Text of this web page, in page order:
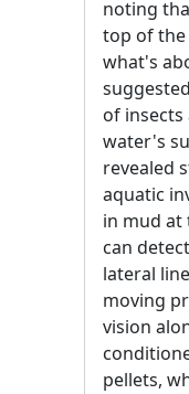
noting
top of the
what's
of
water's
revealed
aquatic
in mud at
can
lateral
moving
vision
pellets,